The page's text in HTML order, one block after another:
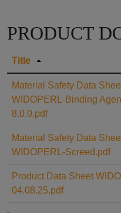
PRODUCT
Title
Material Safety Data
WIDOPERL-Binding
8.0.0.pdf
Material Safety Data
WIDOPERL-Screed.pdf
Product Data Sheet
04.08.25.pdf